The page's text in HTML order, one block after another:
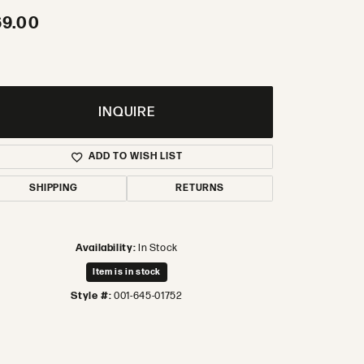
INQUIRE
ADD TO WISH LIST
SHIPPING RETURNS
Availability:In Stock
Item is in stock
Style #: 001-645-01752